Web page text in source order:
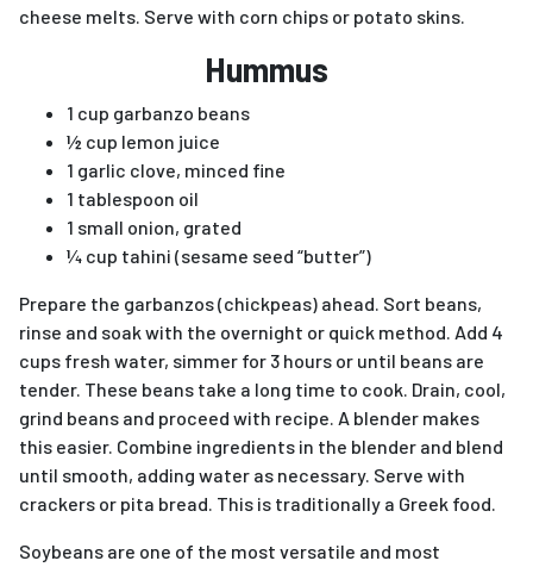
cheese melts. Serve with corn chips or potato skins.
Hummus
1 cup garbanzo beans
½ cup lemon juice
1 garlic clove, minced fine
1 tablespoon oil
1 small onion, grated
¼ cup tahini (sesame seed “butter”)
Prepare the garbanzos (chickpeas) ahead. Sort beans,
rinse and soak with the overnight or quick method. Add 4
cups fresh water, simmer for 3 hours or until beans are
tender. These beans take a long time to cook. Drain, cool,
grind beans and proceed with recipe. A blender makes
this easier. Combine ingredients in the blender and blend
until smooth, adding water as necessary. Serve with
crackers or pita bread. This is traditionally a Greek food.
Soybeans are one of the most versatile and most